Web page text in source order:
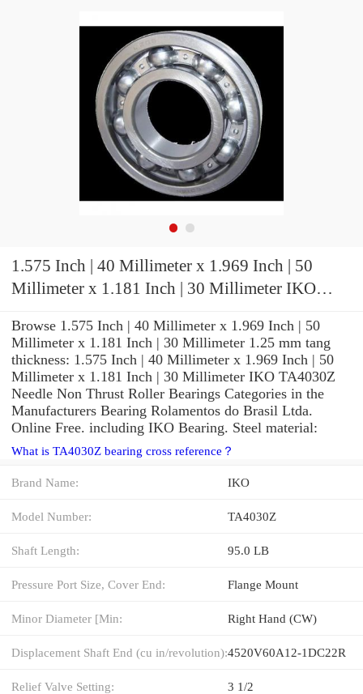
1.575 Inch | 40 Millimeter x 1.969 Inch | 50
Millimeter x 1.181 Inch | 30 Millimeter IKO
Browse 1.575 Inch | 40 Millimeter x 1.969 Inch | 50
Millimeter x 1.181 Inch | 30 Millimeter 1.25 mm tang
thickness: 1.575 Inch | 40 Millimeter x 1.969 Inch | 50
Millimeter x 1.181 Inch | 30 Millimeter IKO TA4030Z
Needle Non Thrust Roller Bearings Categories in the
Manufacturers Bearing Rolamentos do Brasil Ltda.
Online Free. including IKO Bearing. Steel material:
What is TA4030Z bearing cross reference？
Brand Name: IKO
Model Number: TA4030Z
Shaft Length: 95.0 LB
Pressure Port Size, Cover End: Flange Mount
Minor Diameter [Min: Right Hand (CW)
Displacement Shaft End (cu in/revolution):4520V60A12-1DC22R
Relief Valve Setting: 3 1/2